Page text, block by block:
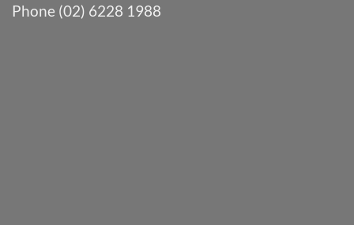
Phone (02) 6228 1988